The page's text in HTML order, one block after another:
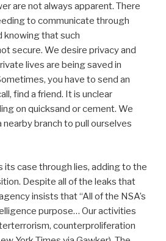
are not always apparent. There
to communicate through
knowing that such
secure. We desire privacy and
lives are being saved in
you have to send an
find a friend. It is unclear
on quicksand or cement. We
nearby branch to pull ourselves
its case through lies, adding to the
Despite all of the leaks that
insists that “All of the NSA’s
purpose… Our activities
counterproliferation